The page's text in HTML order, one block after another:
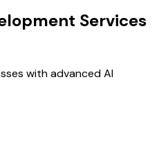
Services
with advanced AI